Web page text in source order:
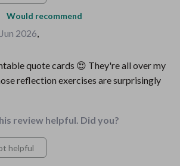
Would recommend
2026,
quote cards 😍 They're all over my
reflection exercises are surprisingly
review helpful. Did you?
helpful